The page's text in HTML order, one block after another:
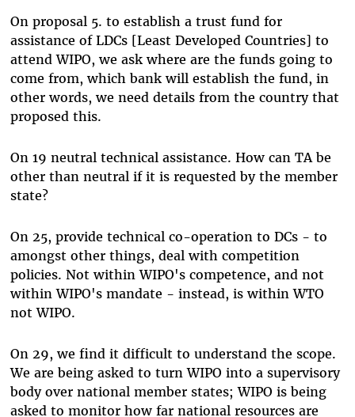
On proposal 5. to establish a trust fund for
assistance of LDCs [Least Developed Countries] to
attend WIPO, we ask where are the funds going to
come from, which bank will establish the fund, in
other words, we need details from the country that
proposed this.
On 19 neutral technical assistance. How can TA be
other than neutral if it is requested by the member
state?
On 25, provide technical co-operation to DCs - to
amongst other things, deal with competition
policies. Not within WIPO's competence, and not
within WIPO's mandate - instead, is within WTO
not WIPO.
On 29, we find it difficult to understand the scope.
We are being asked to turn WIPO into a supervisory
body over national member states; WIPO is being
asked to monitor how far national resources are